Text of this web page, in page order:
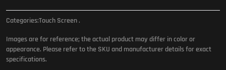
Categories:Touch Screen.
Images are for reference; the actual product may differ in color or
appearance. Please refer to the SKU and manufacturer details for exact
specifications.